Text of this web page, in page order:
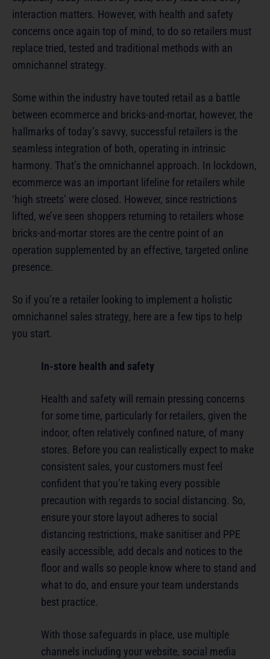
interaction matters. However, with health and safety
concerns once again top of mind, to do so retailers must
replace tried, tested and traditional methods with an
omnichannel strategy.
Some within the industry have touted retail as a battle
between ecommerce and bricks-and-mortar, however, the
hallmarks of today’s savvy, successful retailers is the
seamless integration of both, operating in intrinsic
harmony. That’s the omnichannel approach. In lockdown,
ecommerce was an important lifeline for retailers while
‘high streets’ were closed. However, since restrictions
lifted, we’ve seen shoppers returning to retailers whose
bricks-and-mortar stores are the centre point of an
operation supplemented by an effective, targeted online
presence.
So if you’re a retailer looking to implement a holistic
omnichannel sales strategy, here are a few tips to help
you start.
In-store health and safety
Health and safety will remain pressing concerns
for some time, particularly for retailers, given the
indoor, often relatively confined nature, of many
stores. Before you can realistically expect to make
consistent sales, your customers must feel
confident that you’re taking every possible
precaution with regards to social distancing. So,
ensure your store layout adheres to social
distancing restrictions, make sanitiser and PPE
easily accessible, add decals and notices to the
floor and walls so people know where to stand and
what to do, and ensure your team understands
best practice.
With those safeguards in place, use multiple
channels including your website, social media